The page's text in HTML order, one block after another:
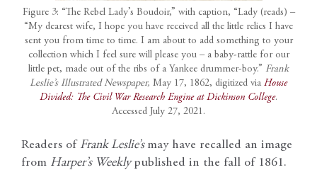
Figure 3: “The Rebel Lady’s Boudoir,” with caption, “Lady (reads) –
“My dearest wife, I hope you have received all the little relics I have
sent you from time to time. I am about to add something to your
collection which I feel sure will please you – a baby-rattle for our
little pet, made out of the ribs of a Yankee drummer-boy.” Frank
Leslie’s Illustrated Newspaper, May 17, 1862, digitized via House
Divided: The Civil War Research Engine at Dickinson College.
Accessed July 27, 2021.
Readers of Frank Leslie’s may have recalled an image
from Harper’s Weeklypublished in the fall of 1861.